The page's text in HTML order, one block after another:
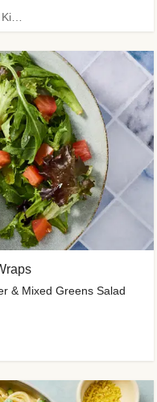
& Mixed Greens Salad